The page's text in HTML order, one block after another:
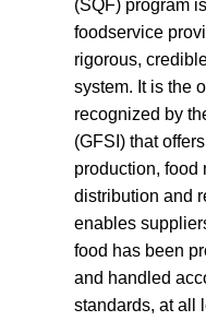
(SQF) program
foodservice
rigorous,
system. It is the
recognized by
(GFSI) that
production, food
distribution and
enables
food has been
and handled
standards, at all